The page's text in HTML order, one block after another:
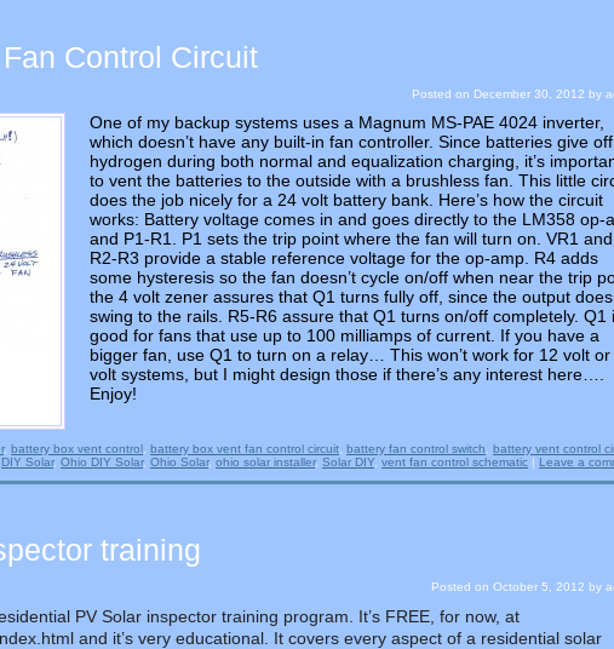
Control Circuit
Posted on December 30, 2012 by
One of my backup systems uses a Magnum MS-PAE 4024 inverter,
which doesn’t have any built-in fan controller. Since batteries give off
hydrogen during both normal and equalization charging, it’s
to vent the batteries to the outside with a brushless fan. This little
does the job nicely for a 24 volt battery bank. Here’s how the circuit
works: Battery voltage comes in and goes directly to the LM358 op-
and P1-R1. P1 sets the trip point where the fan will turn on. VR1 and
R2-R3 provide a stable reference voltage for the op-amp. R4 adds
some hysteresis so the fan doesn’t cycle on/off when near the trip
the 4 volt zener assures that Q1 turns fully off, since the output
swing to the rails. R5-R6 assure that Q1 turns on/off completely. Q1
good for fans that use up to 100 milliamps of current. If you have a
bigger fan, use Q1 to turn on a relay… This won’t work for 12 volt or
volt systems, but I might design those if there’s any interest here….
Enjoy!
,battery box vent control ,battery box vent fan control circuit ,battery fan control switch ,battery vent control
DIY Solar,Ohio DIY Solar,Ohio Solar,ohio solar installer,Solar DIY ,vent fan control schematic | Leave a
training
Posted onOctober 5, 2012 by
PV Solar inspector training program. It’s FREE, for now, at
and it’s very educational. It covers every aspect of a residential solar